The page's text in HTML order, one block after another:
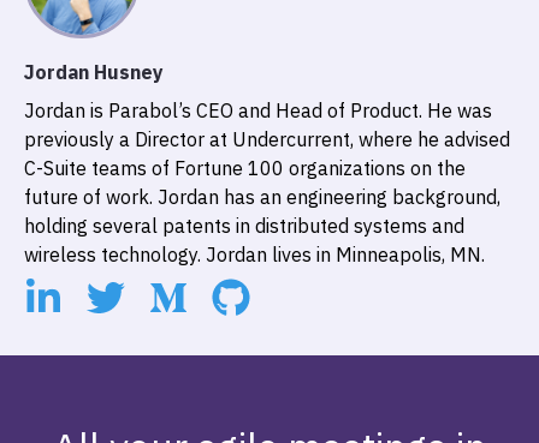
Jordan Husney
Jordan is Parabol’s CEO and Head of Product. He was
previously a Director at Undercurrent, where he advised
C-Suite teams of Fortune 100 organizations on the
future of work. Jordan has an engineering background,
holding several patents in distributed systems and
wireless technology. Jordan lives in Minneapolis, MN.